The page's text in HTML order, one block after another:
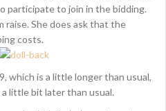
participate to join in the bidding.
raise. She does ask that the
costs.
which is a little longer than usual,
little bit later than usual.